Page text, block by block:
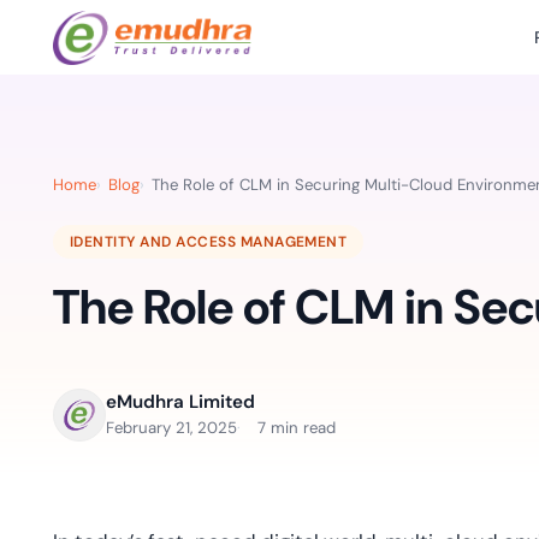
eSignature Solution
Identity & Access Solution
CLM & SSL/TLS Certificates
Sign
emSigner
SecurePass
CertiNext Healthcare
All
Datasheets
Home Blog The Role of CLM in Securing Multi-Cloud
IDENTITY AND ACCESS MANAGEMENT
The Role of CLM in
eMudhra Limited
February 21, 2025 7 min read